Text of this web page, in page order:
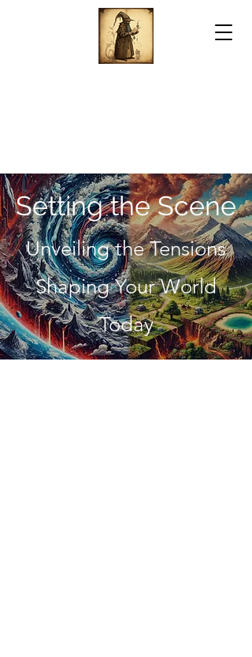
Setting the Scene
Unveiling the Tensions
Shaping Your World
Today